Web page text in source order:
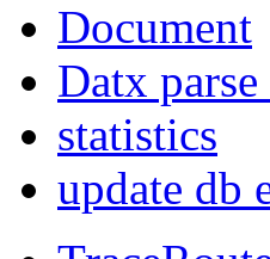
Document
Datx parse
statistics
update db